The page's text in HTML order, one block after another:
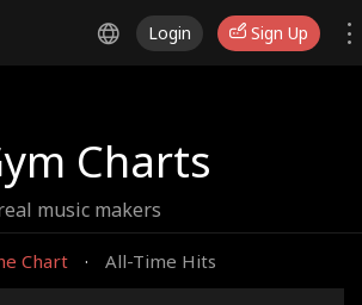
Login Sign Up
Charts
music makers
Chart · All-Time Hits